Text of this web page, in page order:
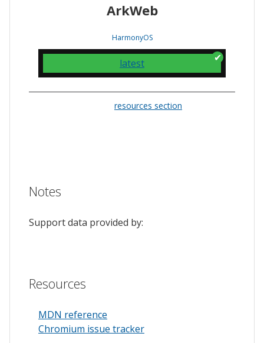
ArkWeb
HarmonyOS
latest
resources section
Notes
Support data provided by:
Resources
MDN reference
Chromium issue tracker